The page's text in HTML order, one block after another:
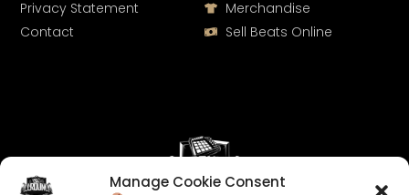
Manage Cookie Consent
Merchandise
Sell Beats Online
Privacy Statement
Contact